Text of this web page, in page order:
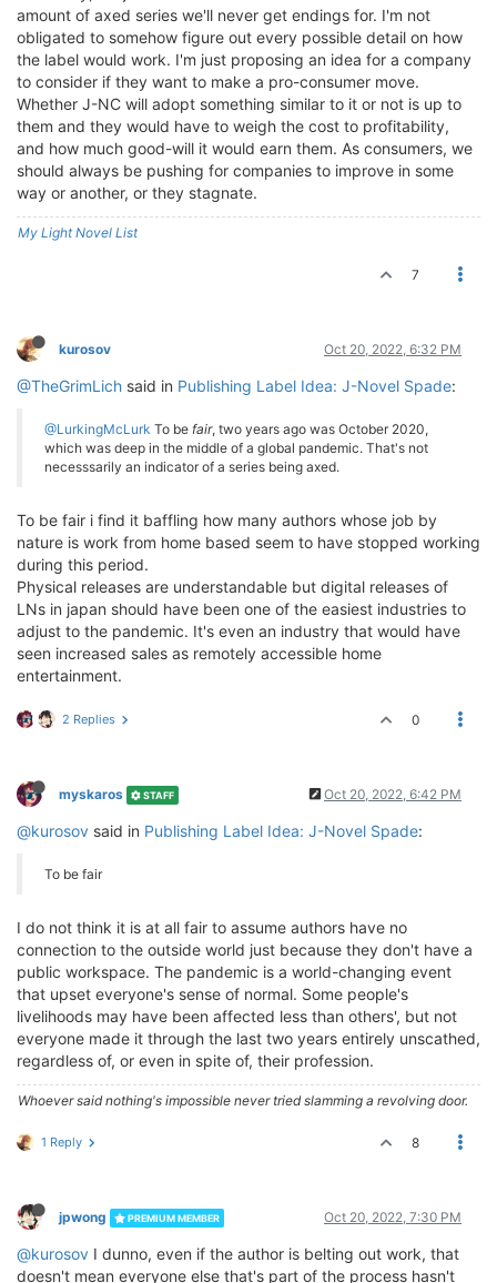
amount of axed series we'll never get endings for. I'm not
obligated to somehow figure out every possible detail on how
the label would work. I'm just proposing an idea for a company
to consider if they want to make a pro-consumer move.
Whether J-NC will adopt something similar to it or not is up to
them and they would have to weigh the cost to profitability,
and how much good-will it would earn them. As consumers, we
should always be pushing for companies to improve in some
way or another, or they stagnate.
My Light Novel List
7
kurosov Oct 20, 2022, 6:32 PM
@TheGrimLich said in Publishing Label Idea: J-Novel Spade:
@LurkingMcLurk To be fair, two years ago was October 2020,
which was deep in the middle of a global pandemic. That's not
necesssarily an indicator of a series being axed.
To be fair i find it baffling how many authors whose job by
nature is work from home based seem to have stopped working
during this period.
Physical releases are understandable but digital releases of
LNs in japan should have been one of the easiest industries to
adjust to the pandemic. It's even an industry that would have
seen increased sales as remotely accessible home
entertainment.
2 Replies 0
myskaros STAFF Oct 20, 2022, 6:42 PM
@kurosov said in Publishing Label Idea: J-Novel Spade:
To be fair
I do not think it is at all fair to assume authors have no
connection to the outside world just because they don't have a
public workspace. The pandemic is a world-changing event
that upset everyone's sense of normal. Some people's
livelihoods may have been affected less than others', but not
everyone made it through the last two years entirely unscathed,
regardless of, or even in spite of, their profession.
Whoever said nothing's impossible never tried slamming a revolving door.
1 Reply 8
jpwong PREMIUM MEMBER Oct 20, 2022, 7:30 PM
@kurosov I dunno, even if the author is belting out work, that
doesn't mean everyone else that's part of the process hasn't